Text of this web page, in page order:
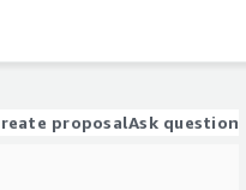
proposalAsk question